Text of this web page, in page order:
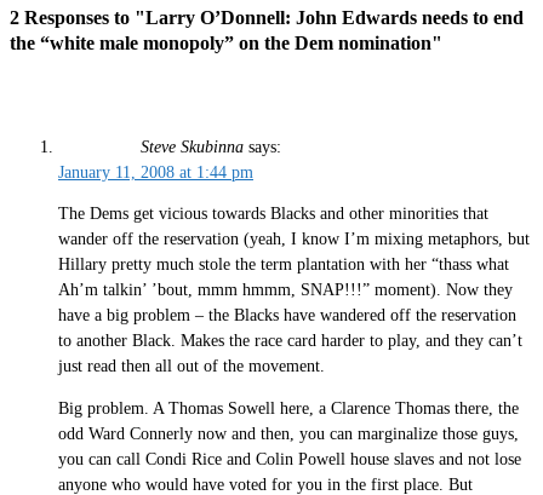
2 Responses to "Larry O’Donnell: John Edwards needs to end
the “white male monopoly” on the Dem nomination"
Steve Skubinna says:
January 11, 2008 at 1:44 pm
The Dems get vicious towards Blacks and other minorities that
wander off the reservation (yeah, I know I’m mixing metaphors, but
Hillary pretty much stole the term plantation with her “thass what
Ah’m talkin’ ’bout, mmm hmmm, SNAP!!!” moment). Now they
have a big problem – the Blacks have wandered off the reservation
to another Black. Makes the race card harder to play, and they can’t
just read then all out of the movement.
Big problem. A Thomas Sowell here, a Clarence Thomas there, the
odd Ward Connerly now and then, you can marginalize those guys,
you can call Condi Rice and Colin Powell house slaves and not lose
anyone who would have voted for you in the first place. But